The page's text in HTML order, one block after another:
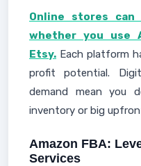
Online stores can
whether you use
Etsy. Each platform
profit potential.
demand mean you
inventory or big
Amazon FBA:
Services